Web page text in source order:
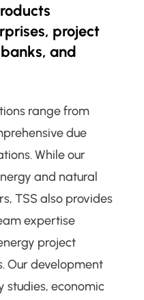
project
and
range from
due
While our
and natural
TSS also provides
expertise
project
Our development
economic